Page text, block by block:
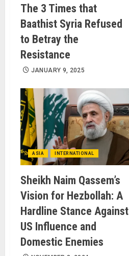
The 3 Times that
Baathist Syria Refused
to Betray the
Resistance
JANUARY 9, 2025
ASIA INTERNATIONAL
Sheikh Naim Qassem’s
Vision for Hezbollah: A
Hardline Stance Against
US Influence and
Domestic Enemies